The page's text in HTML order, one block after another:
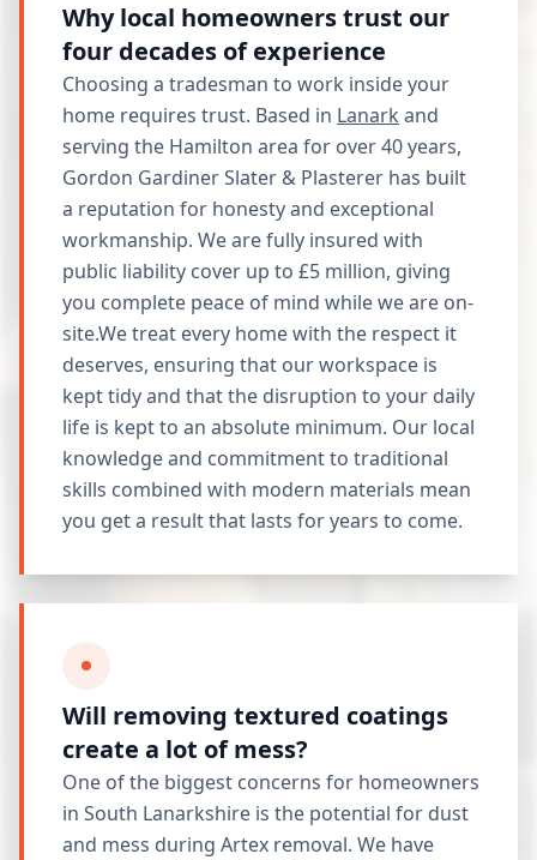
Why local homeowners trust our
four decades of experience
Choosing a tradesman to work inside your
home requires trust. Based in Lanark and
serving the Hamilton area for over 40 years,
Gordon Gardiner Slater & Plasterer has built
a reputation for honesty and exceptional
workmanship. We are fully insured with
public liability cover up to £5 million, giving
you complete peace of mind while we are on-
site.We treat every home with the respect it
deserves, ensuring that our workspace is
kept tidy and that the disruption to your daily
life is kept to an absolute minimum. Our local
knowledge and commitment to traditional
skills combined with modern materials mean
you get a result that lasts for years to come.
Will removing textured coatings
create a lot of mess?
One of the biggest concerns for homeowners
in South Lanarkshire is the potential for dust
and mess during Artex removal. We have